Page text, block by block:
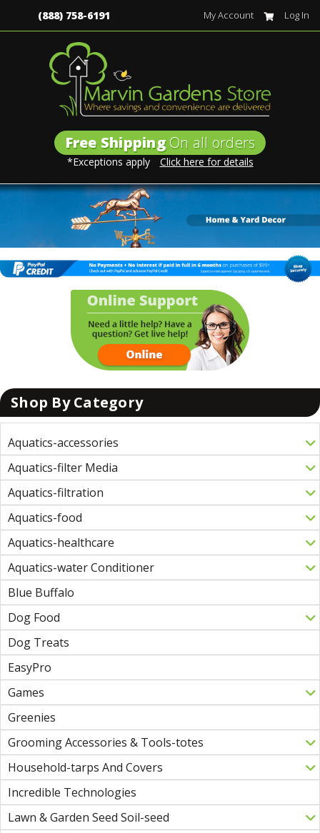
(888) 758-6191 My Account Log In
Free ShippingOn all orders
*Exceptions apply Click here for details
Shop By Category
Aquatics-accessories
Aquatics-filter Media
Aquatics-filtration
Aquatics-food
Aquatics-healthcare
Aquatics-water Conditioner
Blue Buffalo
Dog Food
Dog Treats
EasyPro
Games
Greenies
Grooming Accessories & Tools-totes
Household-tarps And Covers
Incredible Technologies
Lawn & Garden Seed Soil-seed